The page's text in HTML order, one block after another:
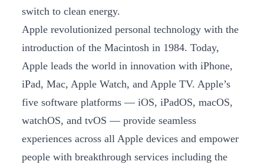
switch to clean energy.
Apple revolutionized personal technology with the
introduction of the Macintosh in 1984. Today,
Apple leads the world in innovation with iPhone,
iPad, Mac, Apple Watch, and Apple TV. Apple’s
five software platforms — iOS, iPadOS, macOS,
watchOS, and tvOS — provide seamless
experiences across all Apple devices and empower
people with breakthrough services including the